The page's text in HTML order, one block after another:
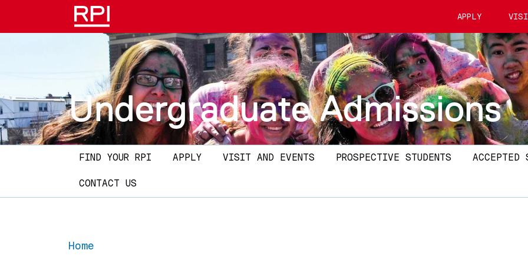
Skip to main content
APPLY
Undergraduate Admissions
Main navigation
FIND YOUR RPI APPLY VISIT AND EVENTS PROSPECTIVE STUDENTS ACCEPTED
CONTACT US
Home